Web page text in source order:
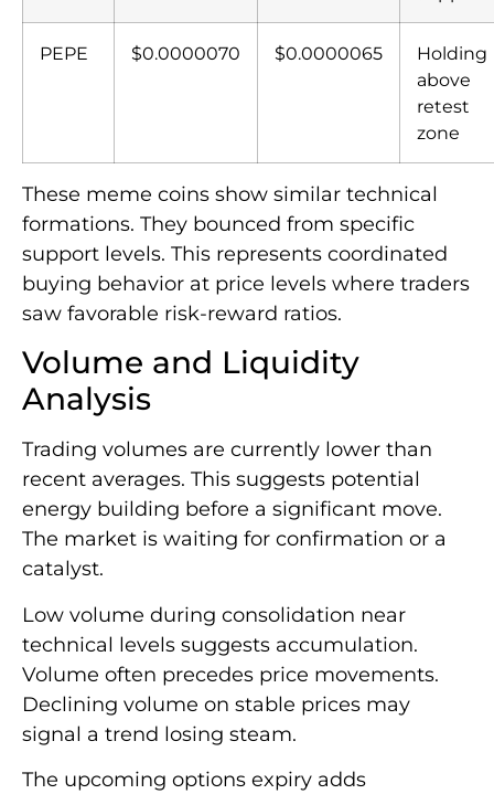
PEPE $0.0000070 $0.0000065
Holding
above
retest
zone
These meme coins show similar technical
formations. They bounced from specific
support levels. This represents coordinated
buying behavior at price levels where traders
saw favorable risk-reward ratios.
Volume and Liquidity
Analysis
Trading volumes are currently lower than
recent averages. This suggests potential
energy building before a significant move.
The market is waiting for confirmation or a
catalyst.
Low volume during consolidation near
technical levels suggests accumulation.
Volume often precedes price movements.
Declining volume on stable prices may
signal a trend losing steam.
The upcoming options expiry adds